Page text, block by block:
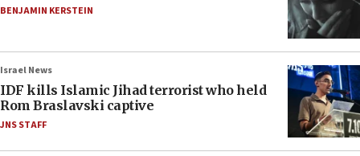
BENJAMIN KERSTEIN
Israel News
IDF kills Islamic Jihad terrorist who held
Rom Braslavski captive
JNS STAFF